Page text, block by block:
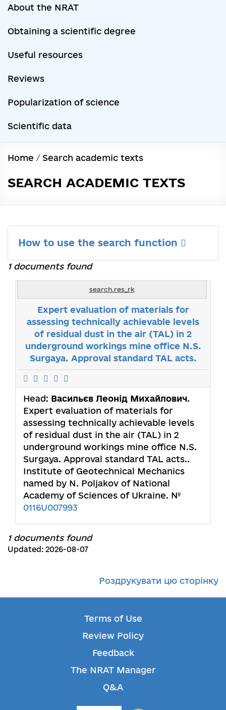
About the NRAT
Obtaining a scientific degree
Useful resources
Reviews
Popularization of science
Scientific data
Home / Search academic texts
SEARCH ACADEMIC TEXTS
How to use the search function
1 documents found
search.res_rk
Expert evaluation of materials for
assessing technically achievable levels
of residual dust in the air (TAL) in 2
underground workings mine office N.S.
Surgaya. Approval standard TAL acts.
Head: Васильєв Леонід Михайлович.
Expert evaluation of materials for
assessing technically achievable levels
of residual dust in the air (TAL) in 2
underground workings mine office N.S.
Surgaya. Approval standard TAL acts..
Institute of Geotechnical Mechanics
named by N. Poljakov of National
Academy of Sciences of Ukraine. №
0116U007993
1 documents found
Updated: 2026-08-07
Роздрукувати цю сторінку
Terms of Use
Review Policy
Feedback
The NRAT Manager
Q&A